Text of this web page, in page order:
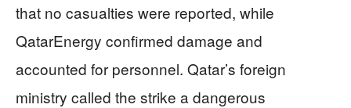
that no casualties were reported, while
QatarEnergy confirmed damage and
accounted for personnel. Qatar’s foreign
ministry called the strike a dangerous